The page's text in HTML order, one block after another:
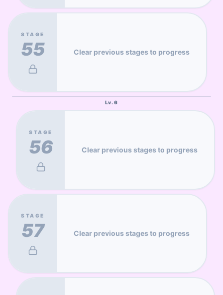
STAGE
55 Clear previous stages to progress
Lv.6
STAGE
56 Clear previous stages to progress
STAGE
57 Clear previous stages to progress